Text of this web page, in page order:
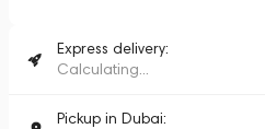
Express delivery:
Calculating...
Pickup in Dubai: